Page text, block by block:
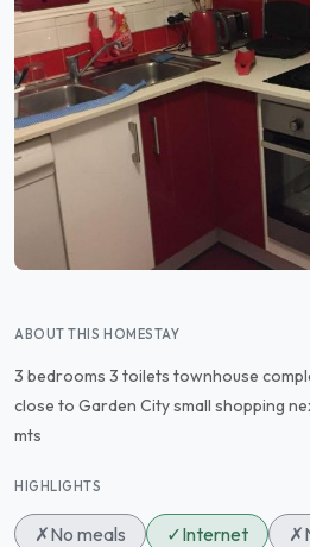
ABOUT THIS HOMESTAY
3 bedrooms 3 toilets townhouse
close to Garden City small shopping
mts
HIGHLIGHTS
✗No meals ✓Internet ✗